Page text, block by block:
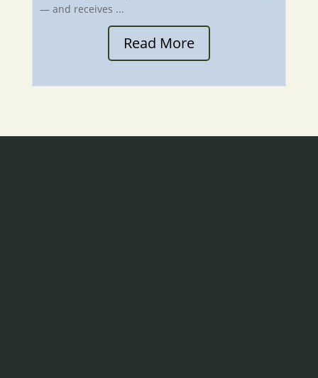
— and receives ...
Read More